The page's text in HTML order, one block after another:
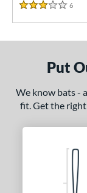
3 Stars
6
Put
We know bats -
fit. Get the